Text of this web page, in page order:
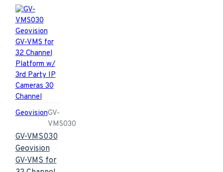
GeovisionGV-
VMS030
GV-VMS030
Geovision
GV-VMS for